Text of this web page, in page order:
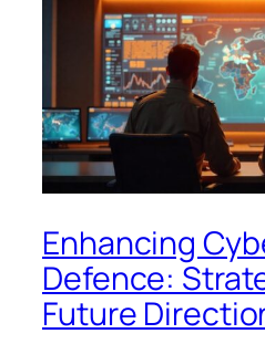
Enhancing
Defence:
Future